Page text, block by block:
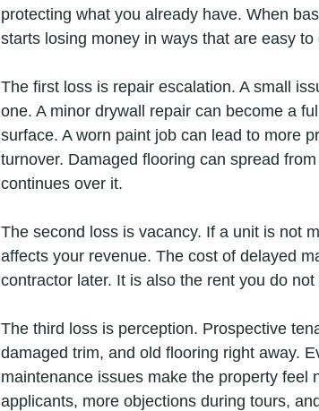
protecting what you already have. When
starts losing money in ways that are easy to
The first loss is repair escalation. A small
one. A minor drywall repair can become a
surface. A worn paint job can lead to more
turnover. Damaged flooring can spread
continues over it.
The second loss is vacancy. If a unit is not
affects your revenue. The cost of delayed
contractor later. It is also the rent you do
The third loss is perception. Prospective
damaged trim, and old flooring right away.
maintenance issues make the property feel
applicants, more objections during tours,